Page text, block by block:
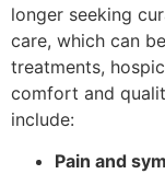
longer seeking
care, which can
treatments,
comfort and
include:
Pain and